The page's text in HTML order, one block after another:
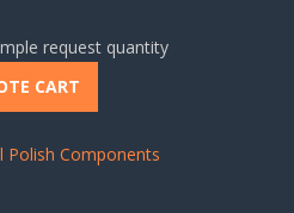
request quantity
CART
Polish Components